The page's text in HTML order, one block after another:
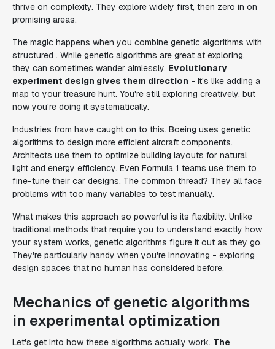
thrive on complexity. They explore widely first, then zero in on
promising areas.
The magic happens when you combine genetic algorithms with
structured . While genetic algorithms are great at exploring,
they can sometimes wander aimlessly. Evolutionary
experiment design gives them direction - it's like adding a
map to your treasure hunt. You're still exploring creatively, but
now you're doing it systematically.
Industries from have caught on to this. Boeing uses genetic
algorithms to design more efficient aircraft components.
Architects use them to optimize building layouts for natural
light and energy efficiency. Even Formula 1 teams use them to
fine-tune their car designs. The common thread? They all face
problems with too many variables to test manually.
What makes this approach so powerful is its flexibility. Unlike
traditional methods that require you to understand exactly how
your system works, genetic algorithms figure it out as they go.
They're particularly handy when you're innovating - exploring
design spaces that no human has considered before.
Mechanics of genetic algorithms
in experimental optimization
Let's get into how these algorithms actually work. The